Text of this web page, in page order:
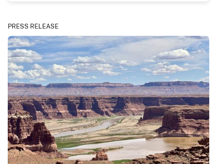
PRESS RELEASE